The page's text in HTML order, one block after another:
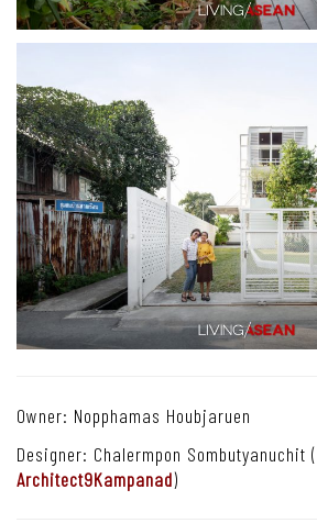
Owner: Nopphamas Houbjaruen
Designer: Chalermpon Sombutyanuchit (
Architect9Kampanad)